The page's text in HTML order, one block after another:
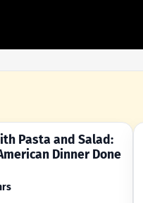
Pasta and Salad:
Dinner Done